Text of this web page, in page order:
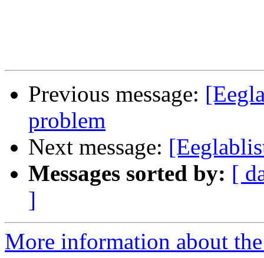
Previous message:
problem
Next message:
Messages sorted by: [
]
More information about